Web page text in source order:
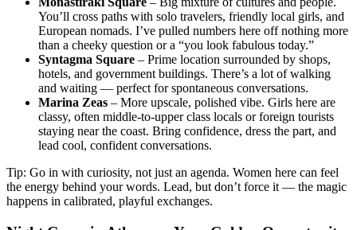
You’ll cross paths with solo travelers, friendly local girls, and
European nomads. I’ve pulled numbers here off nothing more
than a cheeky question or a “you look fabulous today.”
Syntagma Square – Prime location surrounded by shops,
hotels, and government buildings. There’s a lot of walking
and waiting — perfect for spontaneous conversations.
Marina Zeas – More upscale, polished vibe. Girls here are
classy, often middle-to-upper class locals or foreign tourists
staying near the coast. Bring confidence, dress the part, and
lead cool, confident conversations.
Tip: Go in with curiosity, not just an agenda. Women here can feel
the energy behind your words. Lead, but don’t force it — the magic
happens in calibrated, playful exchanges.